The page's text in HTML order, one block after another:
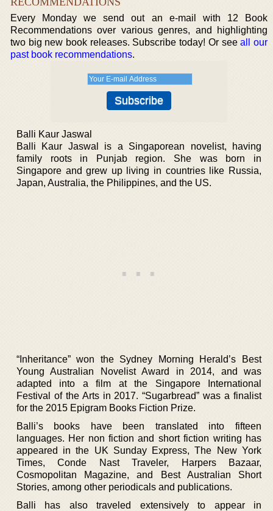
Every Monday we send out an e-mail with 12 Book
Recommendations over various genres, and highlighting
two big new book releases. Subscribe today! Or seeall our
past book recommendations.
Balli Kaur Jaswal
Balli Kaur Jaswal is a Singaporean novelist, having
family roots in Punjab region. She was born in
Singapore and grew up living in countries like Russia,
Japan, Australia, the Philippines, and the US.
“Inheritance” won the Sydney Morning Herald’s Best
Young Australian Novelist Award in 2014, and was
adapted into a film at the Singapore International
Festival of the Arts in 2017. “Sugarbread” was a finalist
for the 2015 Epigram Books Fiction Prize.
Balli’s books have been translated into fifteen
languages. Her non fiction and short fiction writing has
appeared in the UK Sunday Express, The New York
Times, Conde Nast Traveler, Harpers Bazaar,
Cosmopolitan Magazine, and Best Australian Short
Stories, among other periodicals and publications.
Balli has also traveled extensively to appear in